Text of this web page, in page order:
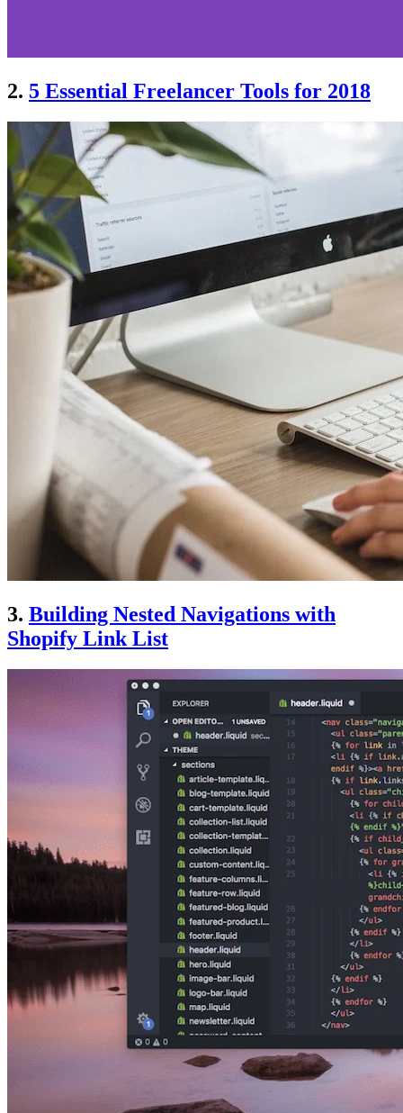
2. 5 Essential Freelancer Tools for 2018
3. Building Nested Navigations with
Shopify Link List